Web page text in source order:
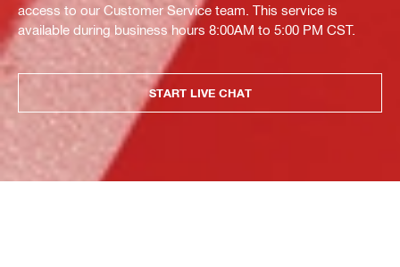
access to our Customer Service team. This service is
available during business hours 8:00AM to 5:00 PM CST.
START LIVE CHAT